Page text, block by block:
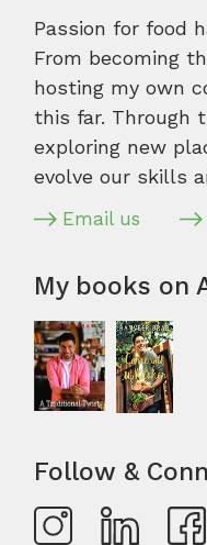
Passion for food
From becoming
hosting my own
this far. Through
exploring new
evolve our skills
Email us
My books on
Follow &